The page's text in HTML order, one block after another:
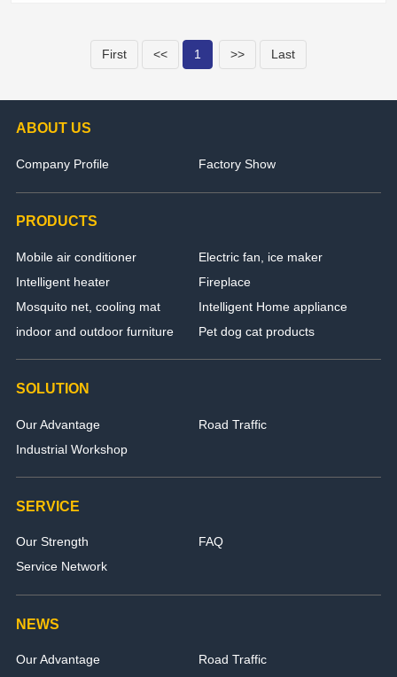
First << 1 >> Last
ABOUT US
Company Profile Factory Show
PRODUCTS
Mobile air conditioner
Electric fan, ice maker
Intelligent heater
Fireplace
Mosquito net, cooling mat
Intelligent Home appliance
indoor and outdoor furniture
Pet dog cat products
SOLUTION
Our Advantage
Road Traffic
Industrial Workshop
SERVICE
Our Strength
FAQ
Service Network
NEWS
Our Advantage Road Traffic